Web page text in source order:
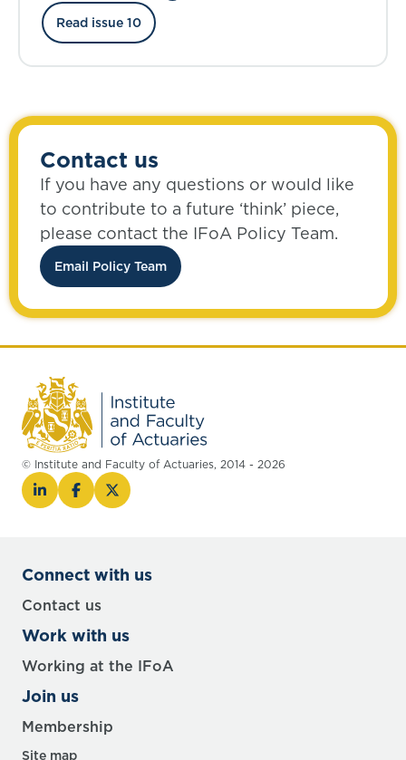
Read issue 10
Contact us
If you have any questions or would like
to contribute to a future ‘think’ piece,
please contact the IFoA Policy Team.
Email Policy Team
© Institute and Faculty of Actuaries, 2014 - 2026
Connect with us
Contact us
Work with us
Working at the IFoA
Join us
Membership
Site map